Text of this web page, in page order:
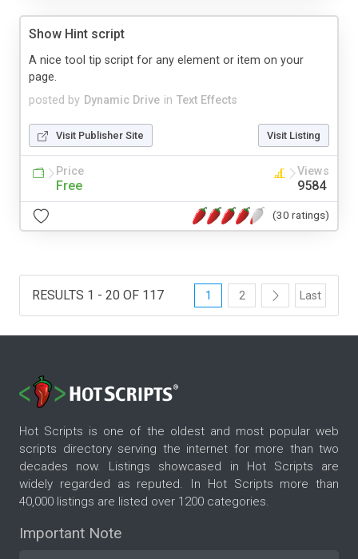
Show Hint script
posted by Dynamic Drive in Text Effects
A nice tool tip script for any element or item on your
page.
Visit Publisher Site Visit Listing
Price
Free
Views
9584
(30 ratings)
RESULTS 1 - 20 OF 117 1 2 Last
Hot Scripts is one of the oldest and most popular web
scripts directory serving the internet for more than two
decades now. Listings showcased in Hot Scripts are
widely regarded as reputed. In Hot Scripts more than
40,000 listings are listed over 1200 categories.
Important Note